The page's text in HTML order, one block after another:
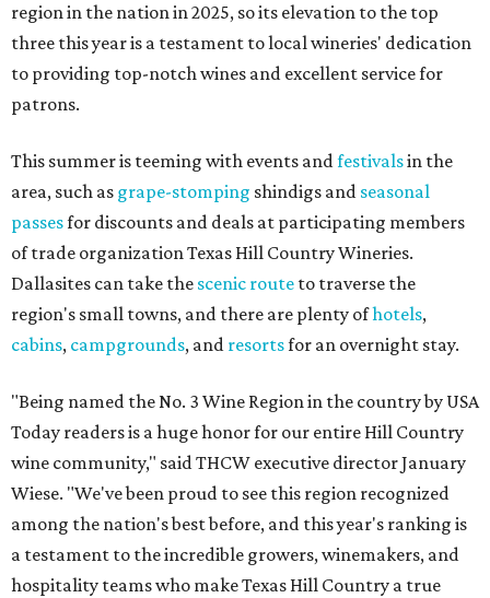
region in the nation in 2025, so its elevation to the top
three this year is a testament to local wineries' dedication
to providing top-notch wines and excellent service for
patrons.
This summer is teeming with events andfestivalsin the
area, such as grape-stomping shindigs and seasonal
passesfor discounts and deals at participating members
of trade organization Texas Hill Country Wineries.
Dallasites can take the scenic route to traverse the
region's small towns, and there are plenty ofhotels,
cabins, campgrounds, and resortsfor an overnight stay.
"Being named the No. 3 Wine Region in the country by USA
Today readers is a huge honor for our entire Hill Country
wine community," said THCW executive director January
Wiese. "We've been proud to see this region recognized
among the nation's best before, and this year's ranking is
a testament to the incredible growers, winemakers, and
hospitality teams who make Texas Hill Country a true